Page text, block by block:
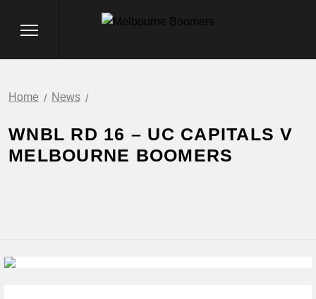
Home News
WNBL RD 16 – UC CAPITALS V
MELBOURNE BOOMERS